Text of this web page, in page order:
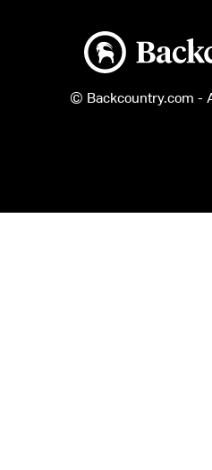
Backcountry logo
© Backcountry.com -